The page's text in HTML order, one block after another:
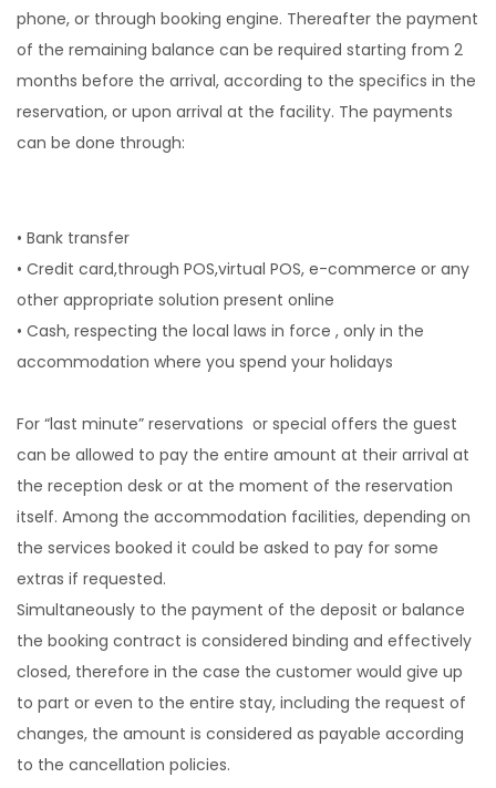
phone, or through booking engine. Thereafter the payment
of the remaining balance can be required starting from 2
months before the arrival, according to the specifics in the
reservation, or upon arrival at the facility. The payments
can be done through:
• Bank transfer
• Credit card,through POS,virtual POS, e-commerce or any
other appropriate solution present online
• Cash, respecting the local laws in force , only in the
accommodation where you spend your holidays
For “last minute” reservations or special offers the guest
can be allowed to pay the entire amount at their arrival at
the reception desk or at the moment of the reservation
itself. Among the accommodation facilities, depending on
the services booked it could be asked to pay for some
extras if requested.
Simultaneously to the payment of the deposit or balance
the booking contract is considered binding and effectively
closed, therefore in the case the customer would give up
to part or even to the entire stay, including the request of
changes, the amount is considered as payable according
to the cancellation policies.